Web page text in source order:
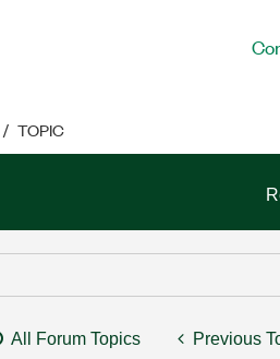
TOPIC
All Forum Topics Previous